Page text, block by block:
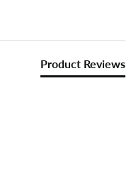
Product Reviews